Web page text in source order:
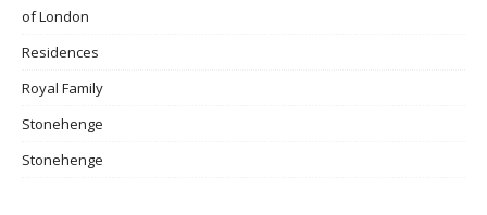
of London
Residences
Royal Family
Stonehenge
Stonehenge